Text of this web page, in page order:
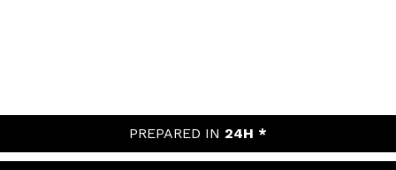
PREPARED IN 24H *